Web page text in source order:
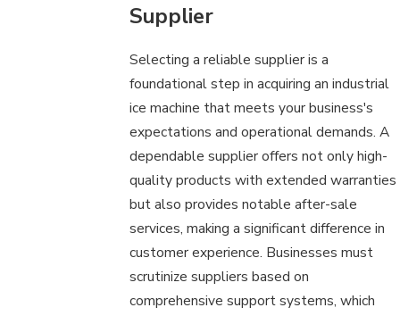
Supplier
Selecting a reliable supplier is a
foundational step in acquiring an industrial
ice machine that meets your business's
expectations and operational demands. A
dependable supplier offers not only high-
quality products with extended warranties
but also provides notable after-sale
services, making a significant difference in
customer experience. Businesses must
scrutinize suppliers based on
comprehensive support systems, which